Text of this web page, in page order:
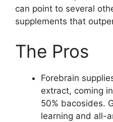
can point to several
supplements that
The Pros
Forebrain
extract, coming
50% bacosides.
learning and all-